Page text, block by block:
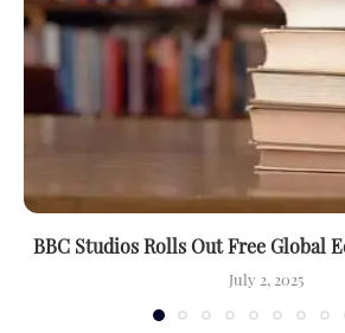
BBC Studios Rolls Out Free Global
July 2, 2025